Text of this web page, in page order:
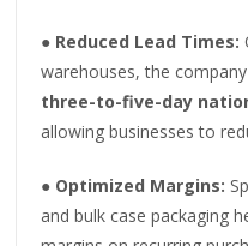
● Reduced Lead Times:
warehouses, the
three-to-five-day
allowing businesses to
● Optimized Margins:
and bulk case packaging